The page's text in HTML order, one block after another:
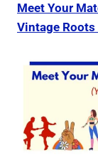
Meet Your
Vintage Roots